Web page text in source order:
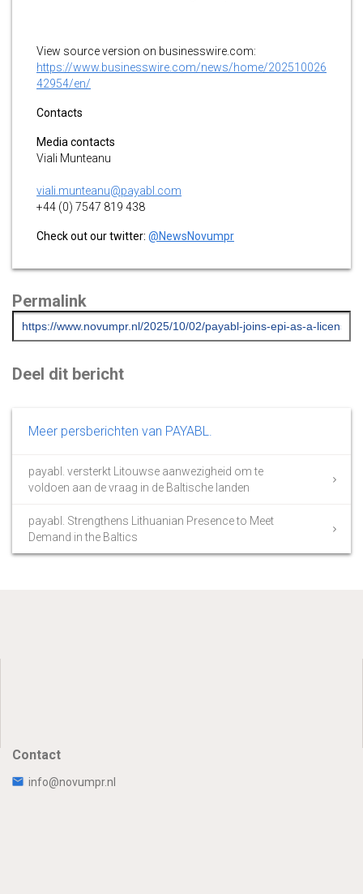
View source version on businesswire.com:
https://www.businesswire.com/news/home/202510026
42954/en/
Contacts
Media contacts
Viali Munteanu
viali.munteanu@payabl.com
+44 (0) 7547 819 438
Check out our twitter: @NewsNovumpr
Permalink
Deel dit bericht
Meer persberichten van PAYABL.
payabl. versterkt Litouwse aanwezigheid om te
voldoen aan de vraag in de Baltische landen
payabl. Strengthens Lithuanian Presence to Meet
Demand in the Baltics
Contact
info@novumpr.nl